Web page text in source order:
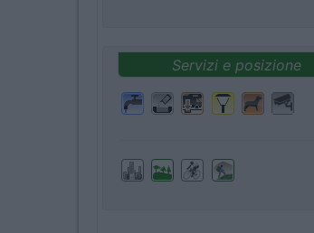
Servizi e posizione